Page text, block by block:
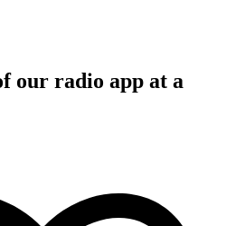
our radio app at a